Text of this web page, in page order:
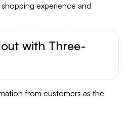
experience and
with Three-
from customers as the